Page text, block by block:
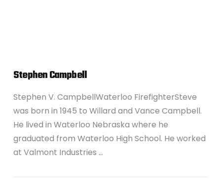
Stephen Campbell
Stephen V. CampbellWaterloo FirefighterSteve
was born in 1945 to Willard and Vance Campbell.
He lived in Waterloo Nebraska where he
graduated from Waterloo High School. He worked
at Valmont Industries …